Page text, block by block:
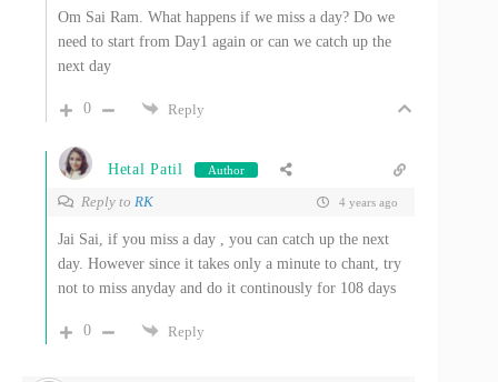
Om Sai Ram. What happens if we miss a day? Do we
need to start from Day1 again or can we catch up the
next day
0 Reply
Hetal Patil Author
Reply to RK 4 years ago
Jai Sai, if you miss a day , you can catch up the next
day. However since it takes only a minute to chant, try
not to miss anyday and do it continously for 108 days
0 Reply